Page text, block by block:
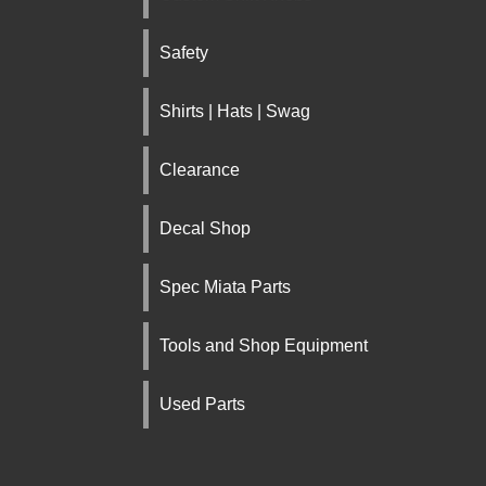
Safety
Shirts | Hats | Swag
Clearance
Decal Shop
Spec Miata Parts
Tools and Shop Equipment
Used Parts